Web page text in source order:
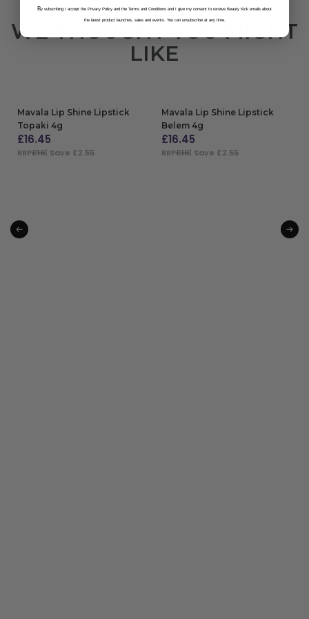
WE THOUGHT YOU MIGHT
LIKE
Mavala Lip Shine Lipstick
Topaki 4g
£16.45
RRP£19| Save £2.55
Mavala Lip Shine Lipstick
Belem 4g
£16.45
RRP£19| Save £2.55
By subscribing I accept the Privacy Policy and the Terms and Conditions and I give my consent to receive Beauty Kick emails about
the latest product launches, sales and events. You can unsubscribe at any time.